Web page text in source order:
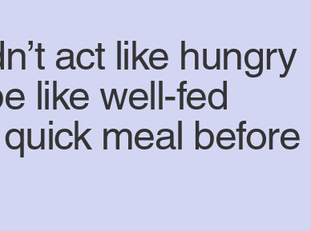
act like hungry
like well-fed
meal before